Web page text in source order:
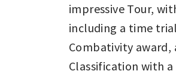
impressive Tour,
including a time
Combativity award,
Classification with